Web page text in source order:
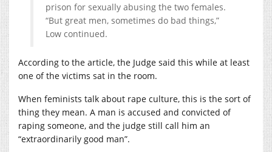
prison for sexually abusing the two females.
“But great men, sometimes do bad things,”
Low continued.
According to the article, the Judge said this while at least
one of the victims sat in the room.
When feminists talk about rape culture, this is the sort of
thing they mean. A man is accused and convicted of
raping someone, and the judge still call him an
“extraordinarily good man”.